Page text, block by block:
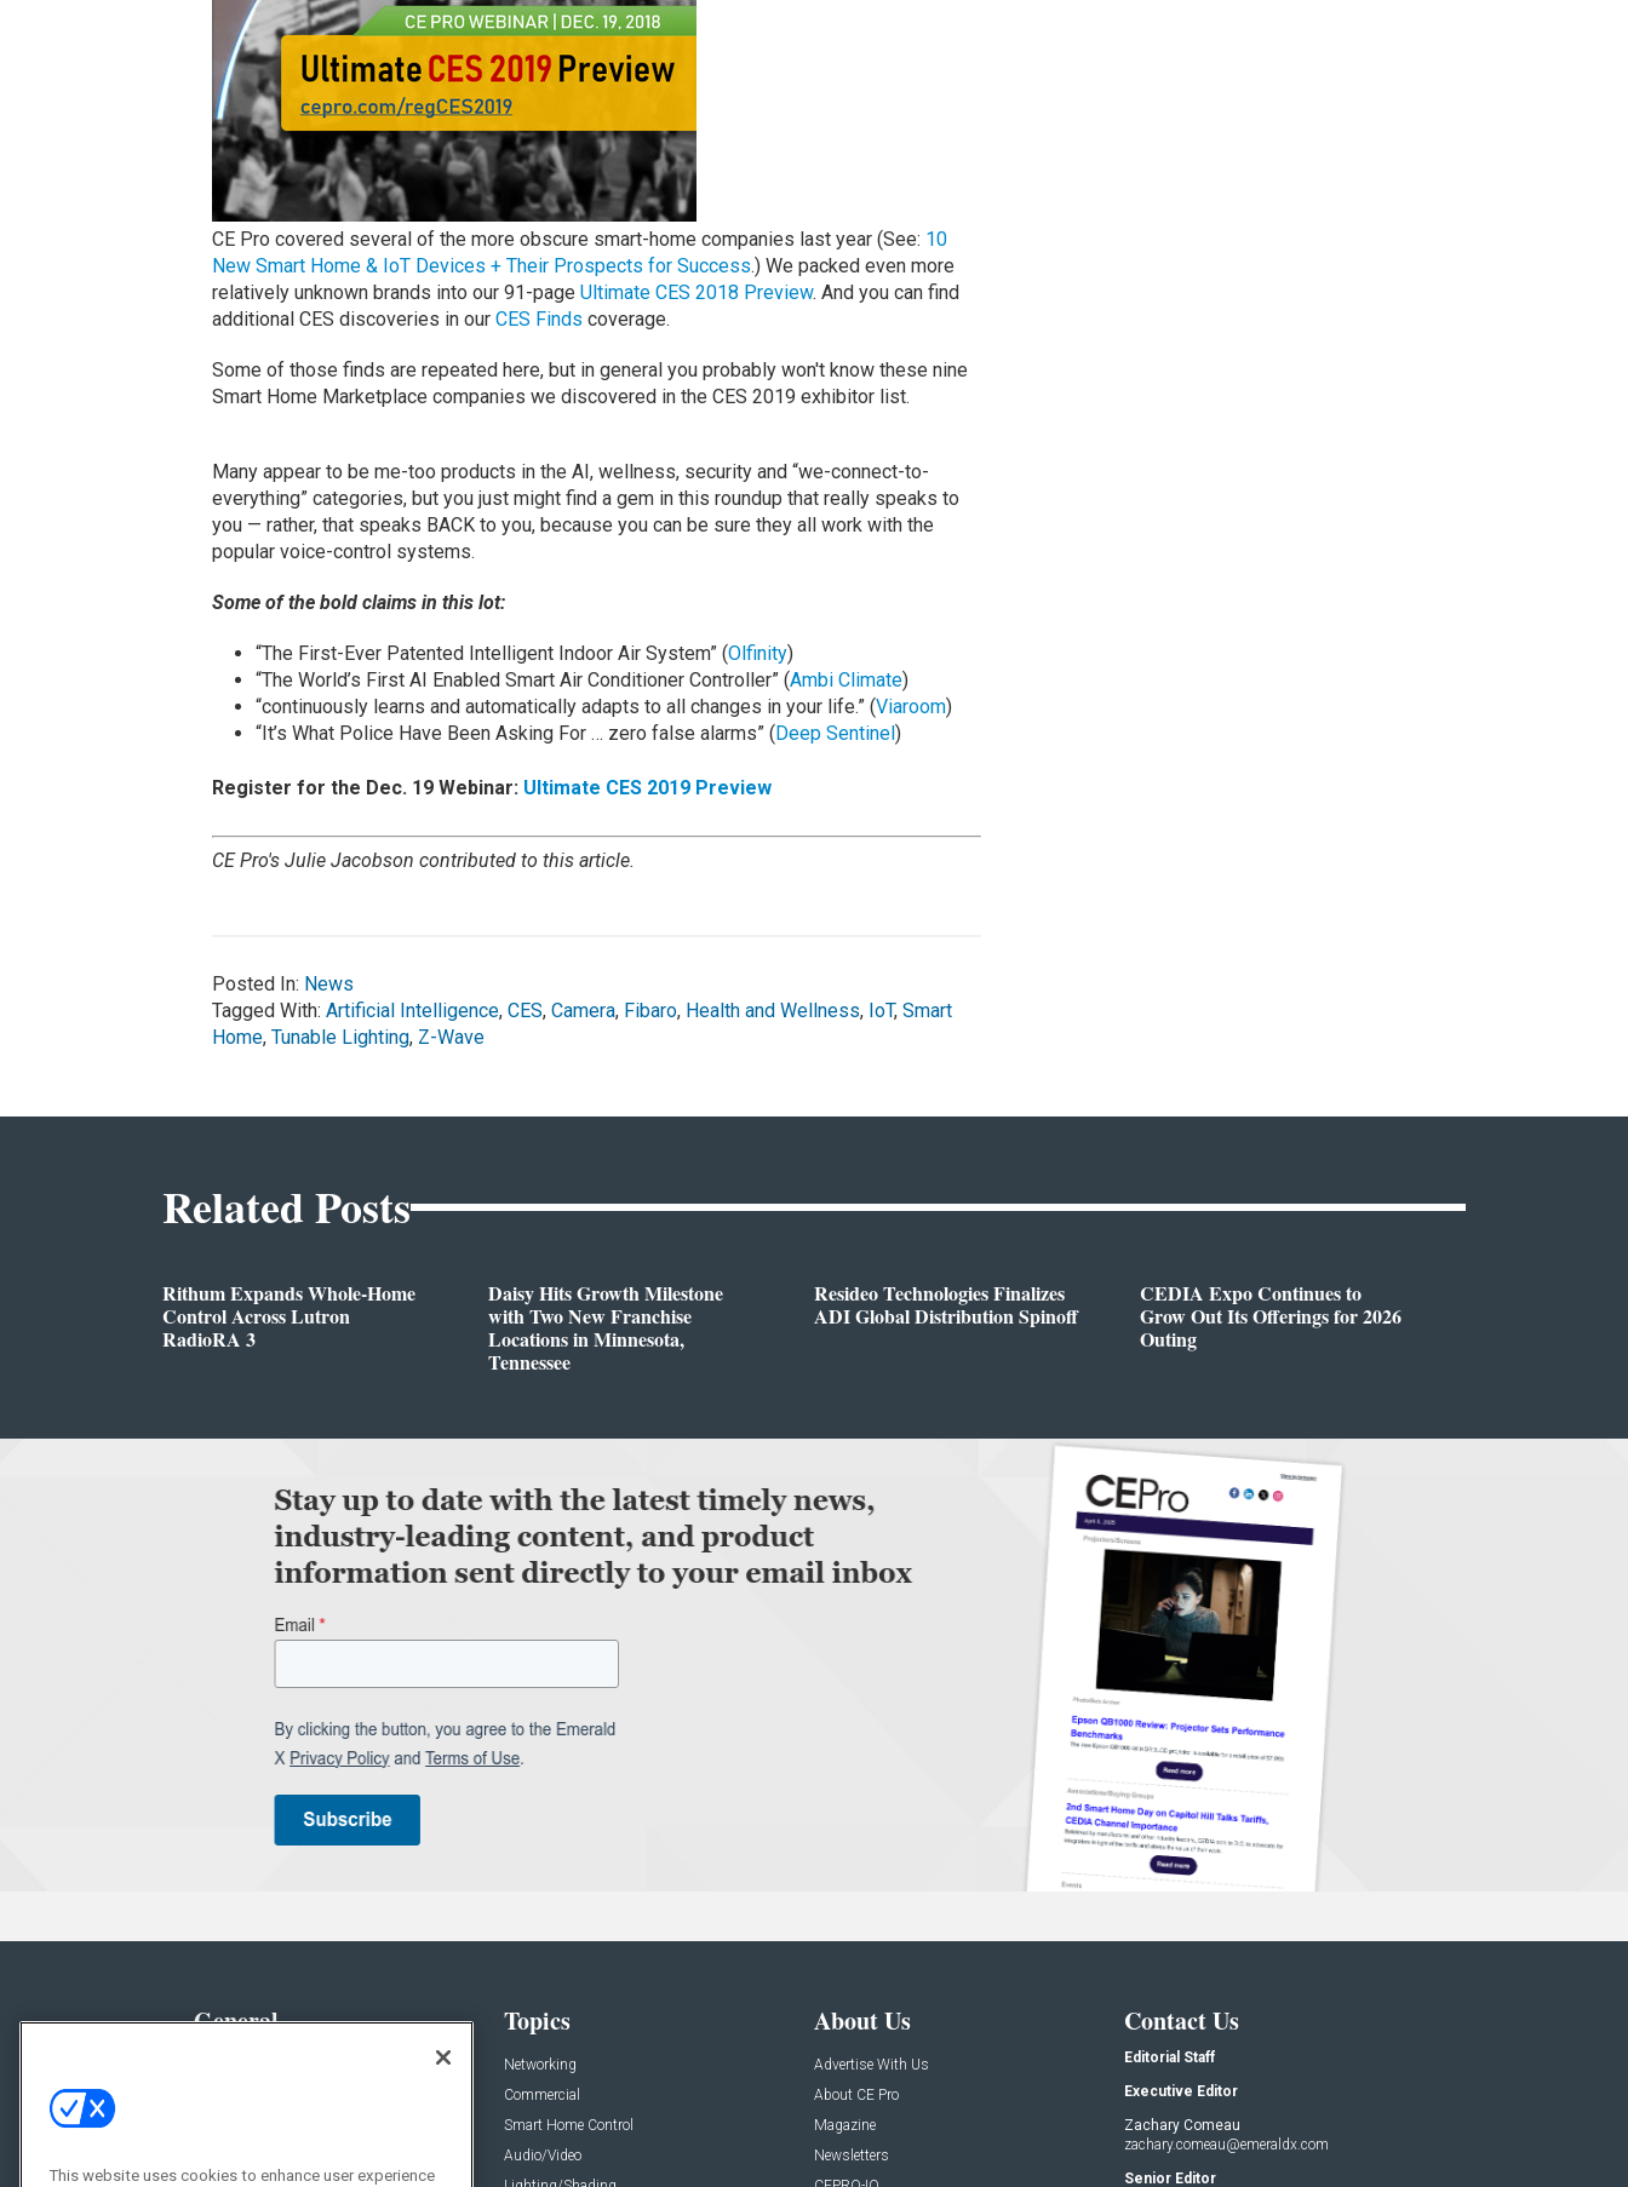
CE Pro covered several of the more obscure smart-home companies last year (See: 10
New Smart Home & IoT Devices + Their Prospects for Success.) We packed even more
relatively unknown brands into our 91-page Ultimate CES 2018 Preview. And you can find
additional CES discoveries in our CES Finds coverage.
Some of those finds are repeated here, but in general you probably won't know these nine
Smart Home Marketplace companies we discovered in the CES 2019 exhibitor list.
Many appear to be me-too products in the AI, wellness, security and “we-connect-to-
everything” categories, but you just might find a gem in this roundup that really speaks to
you — rather, that speaks BACK to you, because you can be sure they all work with the
popular voice-control systems.
Some of the bold claims in this lot:
“The First-Ever Patented Intelligent Indoor Air System” (Olfinity)
“The World’s First AI Enabled Smart Air Conditioner Controller” (Ambi Climate)
“continuously learns and automatically adapts to all changes in your life.” (Viaroom)
“It’s What Police Have Been Asking For … zero false alarms” (Deep Sentinel)
Register for the Dec. 19 Webinar: Ultimate CES 2019 Preview
CE Pro's Julie Jacobson contributed to this article.
Posted In: News
Tagged With: Artificial Intelligence, CES, Camera, Fibaro, Health and Wellness, IoT, Smart
Home, Tunable Lighting, Z-Wave
Related Posts
Rithum Expands Whole-Home
Control Across Lutron
RadioRA 3
Daisy Hits Growth Milestone
with Two New Franchise
Locations in Minnesota,
Tennessee
Resideo Technologies Finalizes
ADI Global Distribution Spinoff
CEDIA Expo Continues to
Grow Out Its Offerings for 2026
Outing
General Topics
Networking
Commercial
Smart Home Control
Audio/Video
About Us
Advertise With Us
About CE Pro
Magazine
Newsletters
Contact Us
Editorial Staff
Executive Editor
Zachary Comeau
zachary.comeau@emeraldx.com
Senior Editor
This website uses cookies to enhance user experience